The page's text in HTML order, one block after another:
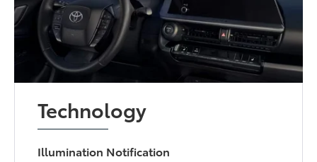
Technology
Illumination Notification